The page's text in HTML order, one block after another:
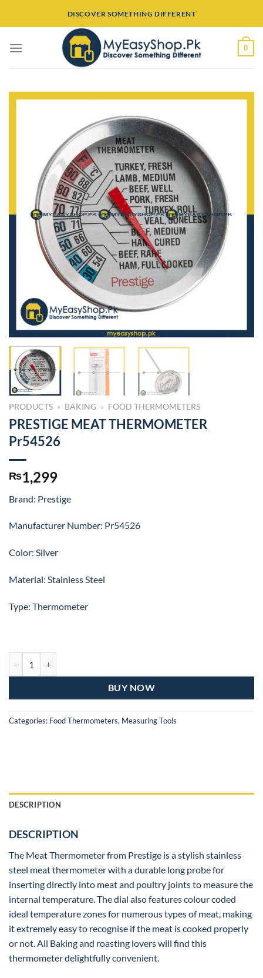
DISCOVER SOMETHING DIFFERENT
0
PRODUCTS » BAKING » FOOD THERMOMETERS
PRESTIGE MEAT THERMOMETER
Pr54526
₨1,299
Brand: Prestige
Manufacturer Number: Pr54526
Color: Silver
Material: Stainless Steel
Type: Thermometer
BUY NOW
Categories: Food Thermometers, Measuring Tools
DESCRIPTION
DESCRIPTION
The Meat Thermometer from Prestige is a stylish stainless
steel meat thermometer with a durable long probe for
inserting directly into meat and poultry joints to measure the
internal temperature. The dial also features colour coded
ideal temperature zones for numerous types of meat, making
it extremely easy to recognise if the meat is cooked properly
or not. All Baking and roasting lovers will find this
thermometer delightfully convenient.